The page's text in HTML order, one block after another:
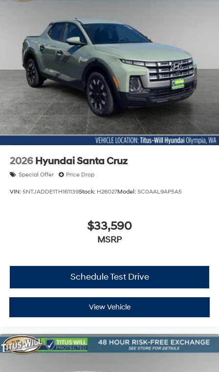
2026 Hyundai Santa Cruz
Special Offer Price Drop
VIN: 5NTJADDE1TH161139Stock: H26027Model: SC0AAL9AP5A5
$33,590
MSRP
Schedule Test Drive
View Vehicle